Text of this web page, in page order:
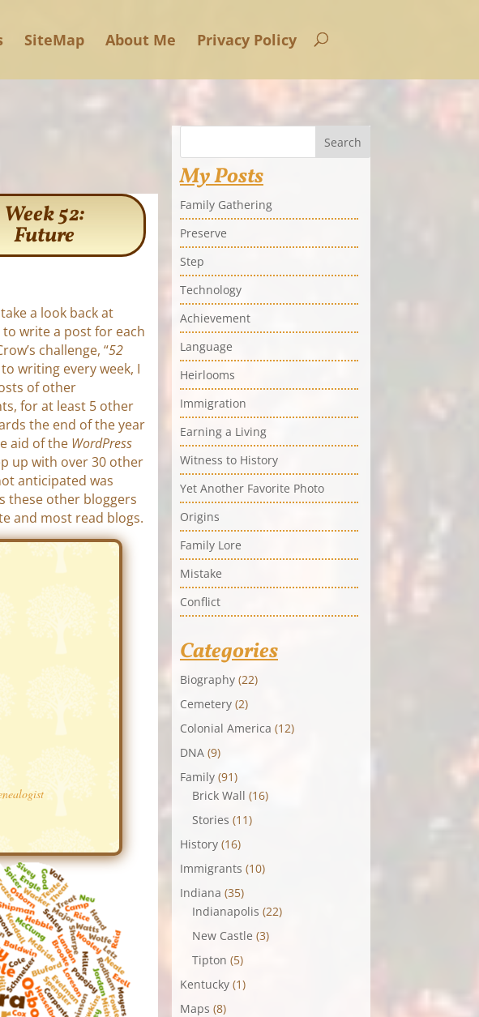
SiteMap About Me Privacy Policy
Week 52:
Future
take a look back at
write a post for each
challenge, “52
writing every week, I
of other
for at least 5 other
the end of the year
aid of the WordPress
up with over 30 other
anticipated was
these other bloggers
and most read blogs.
Search
My Posts
Family Gathering
Preserve
Step
Technology
Achievement
Language
Heirlooms
Immigration
Earning a Living
Witness to History
Yet Another Favorite Photo
Origins
Family Lore
Mistake
Conflict
Categories
Biography(22)
Cemetery(2)
Colonial America (12)
DNA(9)
Family(91)
Brick Wall (16)
Stories (11)
History(16)
Immigrants (10)
Indiana (35)
Indianapolis (22)
New Castle (3)
Tipton (5)
Kentucky(1)
Maps (8)